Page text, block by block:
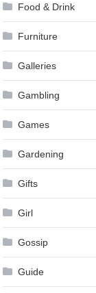
Food & Drink
Furniture
Galleries
Gambling
Games
Gardening
Gifts
Girl
Gossip
Guide